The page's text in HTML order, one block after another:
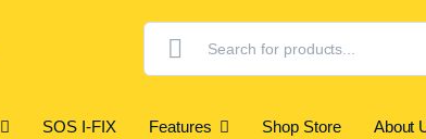
Products
SOS I-FIX Features Shop Store About